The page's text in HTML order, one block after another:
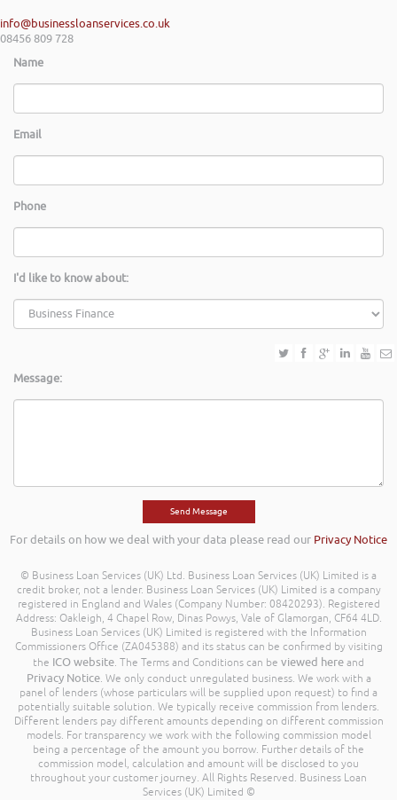
info@businessloanservices.co.uk
08456 809 728
Name
Email
Phone
I'd like to know about:
Message:
For details on how we deal with your data please read our Privacy Notice
© Business Loan Services (UK) Ltd. Business Loan Services (UK) Limited is a
credit broker, not a lender. Business Loan Services (UK) Limited is a company
registered in England and Wales (Company Number: 08420293). Registered
Address: Oakleigh, 4 Chapel Row, Dinas Powys, Vale of Glamorgan, CF64 4LD.
Business Loan Services (UK) Limited is registered with the Information
Commissioners Office (ZA045388) and its status can be confirmed by visiting
the ICO website. The Terms and Conditions can be viewed here and
Privacy Notice. We only conduct unregulated business. We work with a
panel of lenders (whose particulars will be supplied upon request) to find a
potentially suitable solution. We typically receive commission from lenders.
Different lenders pay different amounts depending on different commission
models. For transparency we work with the following commission model
being a percentage of the amount you borrow. Further details of the
commission model, calculation and amount will be disclosed to you
throughout your customer journey. All Rights Reserved. Business Loan
Services (UK) Limited ©